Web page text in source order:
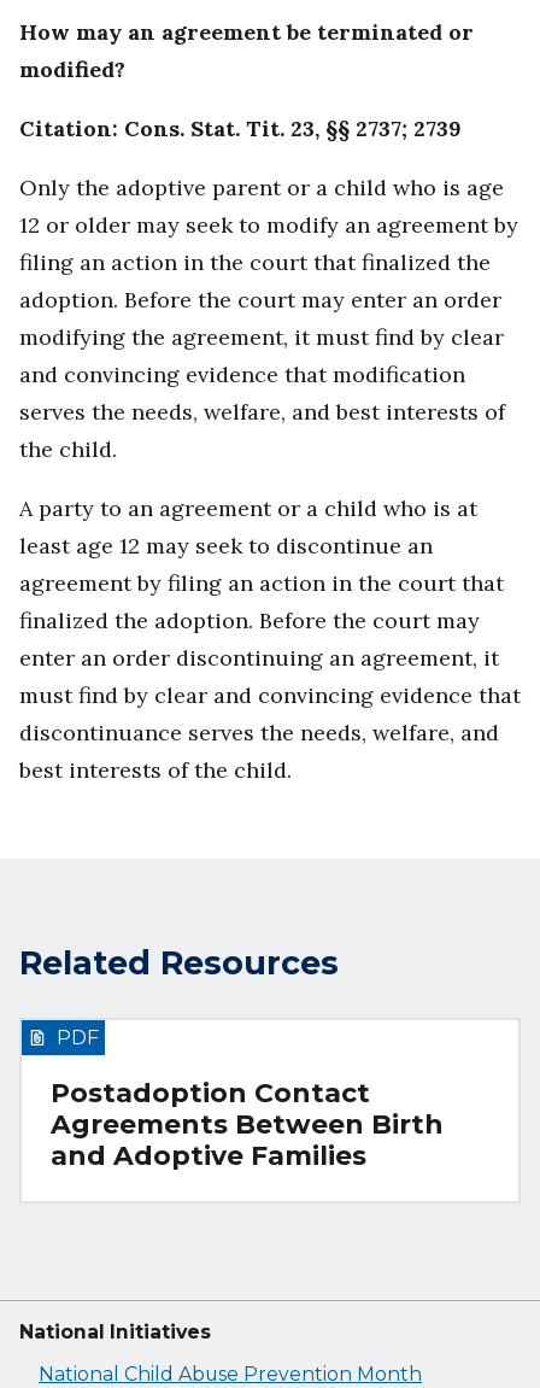
How may an agreement be terminated or
modified?
Citation: Cons. Stat. Tit. 23, §§ 2737; 2739
Only the adoptive parent or a child who is age
12 or older may seek to modify an agreement by
filing an action in the court that finalized the
adoption. Before the court may enter an order
modifying the agreement, it must find by clear
and convincing evidence that modification
serves the needs, welfare, and best interests of
the child.
A party to an agreement or a child who is at
least age 12 may seek to discontinue an
agreement by filing an action in the court that
finalized the adoption. Before the court may
enter an order discontinuing an agreement, it
must find by clear and convincing evidence that
discontinuance serves the needs, welfare, and
best interests of the child.
Related Resources
Postadoption Contact
Agreements Between Birth
and Adoptive Families
PDF
National Initiatives
National Child Abuse Prevention Month